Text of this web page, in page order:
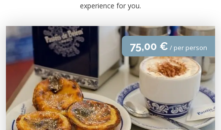
experience for you.
75,00 € / per person